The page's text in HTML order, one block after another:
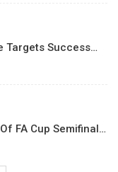
Targets Success…
FA Cup Semifinal…